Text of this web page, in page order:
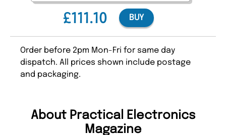
£111.10 BUY
Order before 2pm Mon-Fri for same day
dispatch. All prices shown include postage
and packaging.
About Practical Electronics
Magazine